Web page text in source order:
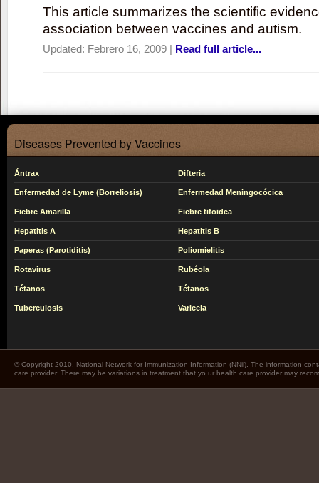
This article summarizes the scientific
association between vaccines and autism.
Updated: Febrero 16, 2009 | Read full article...
Diseases Prevented by Vaccines
Ántrax Difteria
Enfermedad de Lyme (Borreliosis) Enfermedad Meningocócica
Fiebre Amarilla Fiebre tifoidea
Hepatitis A Hepatitis B
Paperas (Parotiditis) Poliomielitis
Rotavirus Rubéola
Tétanos Tétanos
Tuberculosis Varicela
© Copyright 2010. National Network for Immunization Information (NNii). The information
care provider. There may be variations in treatment that yo ur health care provider may